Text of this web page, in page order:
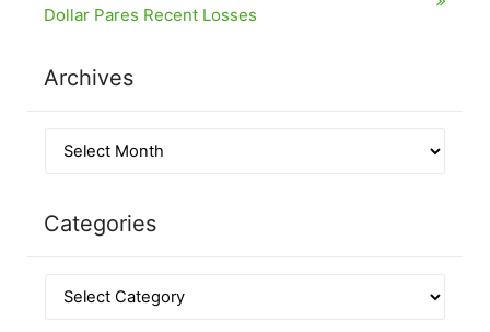
Dollar Pares Recent Losses
Archives
Categories